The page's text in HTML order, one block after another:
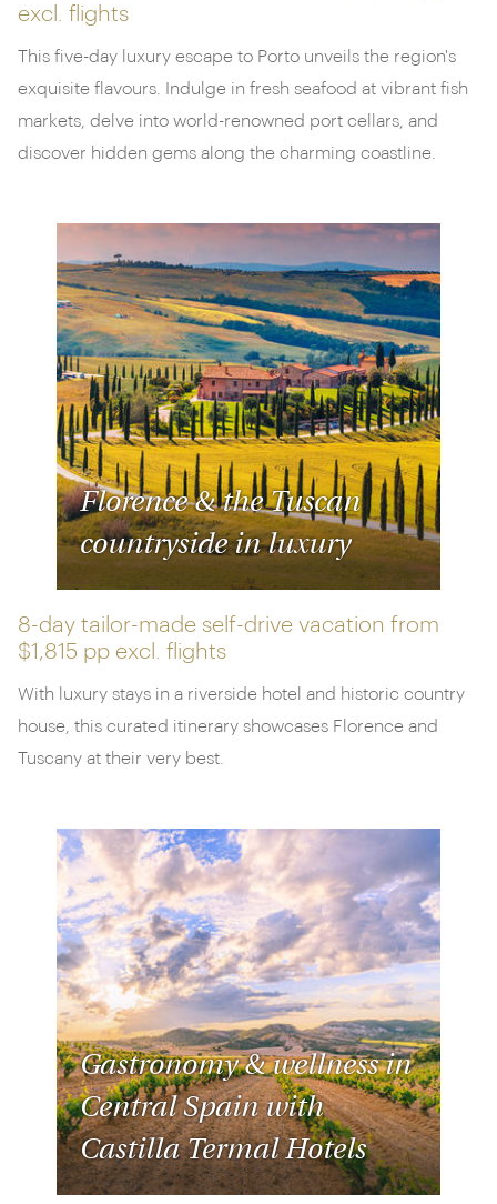
excl. flights
This five-day luxury escape to Porto unveils the region's
exquisite flavours. Indulge in fresh seafood at vibrant fish
markets, delve into world-renowned port cellars, and
discover hidden gems along the charming coastline.
Florence & the Tuscan
countryside in luxury
8-day tailor-made self-drive vacation from
$1,815 pp excl. flights
With luxury stays in a riverside hotel and historic country
house, this curated itinerary showcases Florence and
Tuscany at their very best.
Gastronomy & wellness in
Central Spain with
Castilla Termal Hotels